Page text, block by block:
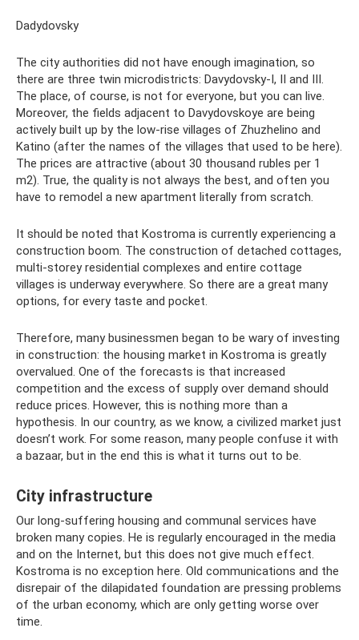
Dadydovsky
The city authorities did not have enough imagination, so
there are three twin microdistricts: Davydovsky-I, II and III.
The place, of course, is not for everyone, but you can live.
Moreover, the fields adjacent to Davydovskoye are being
actively built up by the low-rise villages of Zhuzhelino and
Katino (after the names of the villages that used to be here).
The prices are attractive (about 30 thousand rubles per 1
m2). True, the quality is not always the best, and often you
have to remodel a new apartment literally from scratch.
It should be noted that Kostroma is currently experiencing a
construction boom. The construction of detached cottages,
multi-storey residential complexes and entire cottage
villages is underway everywhere. So there are a great many
options, for every taste and pocket.
Therefore, many businessmen began to be wary of investing
in construction: the housing market in Kostroma is greatly
overvalued. One of the forecasts is that increased
competition and the excess of supply over demand should
reduce prices. However, this is nothing more than a
hypothesis. In our country, as we know, a civilized market just
doesn’t work. For some reason, many people confuse it with
a bazaar, but in the end this is what it turns out to be.
City infrastructure
Our long-suffering housing and communal services have
broken many copies. He is regularly encouraged in the media
and on the Internet, but this does not give much effect.
Kostroma is no exception here. Old communications and the
disrepair of the dilapidated foundation are pressing problems
of the urban economy, which are only getting worse over
time.